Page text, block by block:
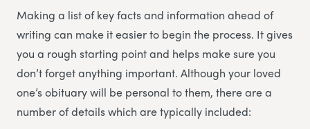
Making a list of key facts and information ahead of
writing can make it easier to begin the process. It gives
you a rough starting point and helps make sure you
don’t forget anything important. Although your loved
one’s obituary will be personal to them, there are a
number of details which are typically included: